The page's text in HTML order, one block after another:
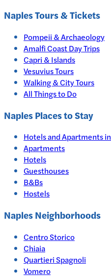
NaplesTours & Tickets
Pompeii & Archaeology
Amalfi Coast Day Trips
Capri & Islands
Vesuvius Tours
Walking & City Tours
All Things to Do
NaplesPlaces to Stay
Hotels and Apartments in
Apartments
Hotels
Guesthouses
B&Bs
Hostels
Naples Neighborhoods
Centro Storico
Chiaia
Quartieri Spagnoli
Vomero